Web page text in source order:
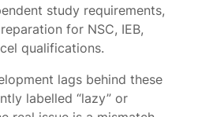
study requirements,
for NSC, IEB,
qualifications.
lags behind these
labelled “lazy” or